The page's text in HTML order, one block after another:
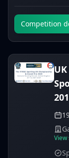
Competition